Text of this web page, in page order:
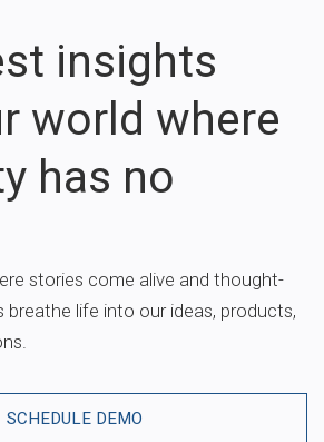
insights
world where
has no
stories come alive and thought-
breathe life into our ideas, products,
SCHEDULE DEMO